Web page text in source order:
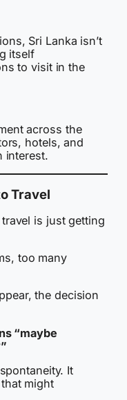
Sri Lanka isn’t
itself
to visit in the
across the
hotels, and
interest.
Travel
is just getting
too many
the decision
“maybe
It
might